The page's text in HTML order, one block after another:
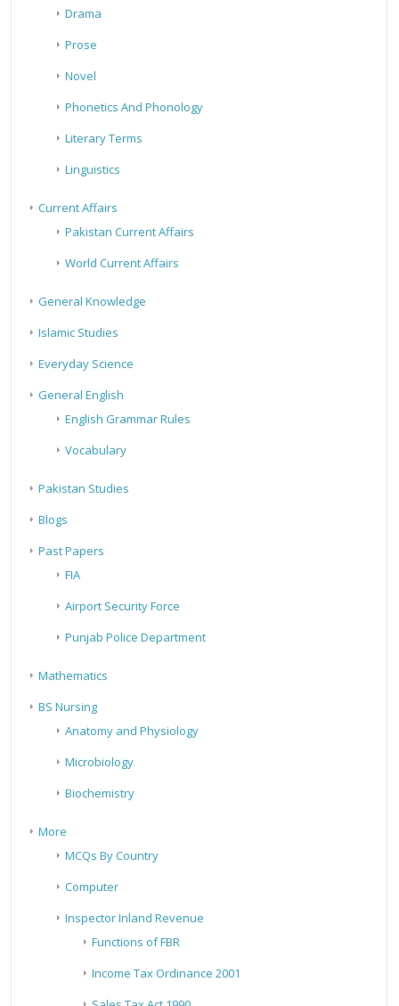
Drama
Prose
Novel
Phonetics And Phonology
Literary Terms
Linguistics
Current Affairs
Pakistan Current Affairs
World Current Affairs
General Knowledge
Islamic Studies
Everyday Science
General English
English Grammar Rules
Vocabulary
Pakistan Studies
Blogs
Past Papers
FIA
Airport Security Force
Punjab Police Department
Mathematics
BS Nursing
Anatomy and Physiology
Microbiology
Biochemistry
More
MCQs By Country
Computer
Inspector Inland Revenue
Functions of FBR
Income Tax Ordinance 2001